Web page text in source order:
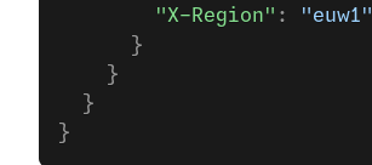
        "X-Region"
:
"euw1"
      }
    }
  }
}